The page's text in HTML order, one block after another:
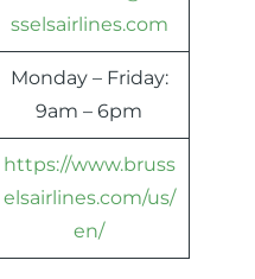
sselsairlines.com
Monday – Friday:
9am – 6pm
https://www.bruss
elsairlines.com/us/
en/